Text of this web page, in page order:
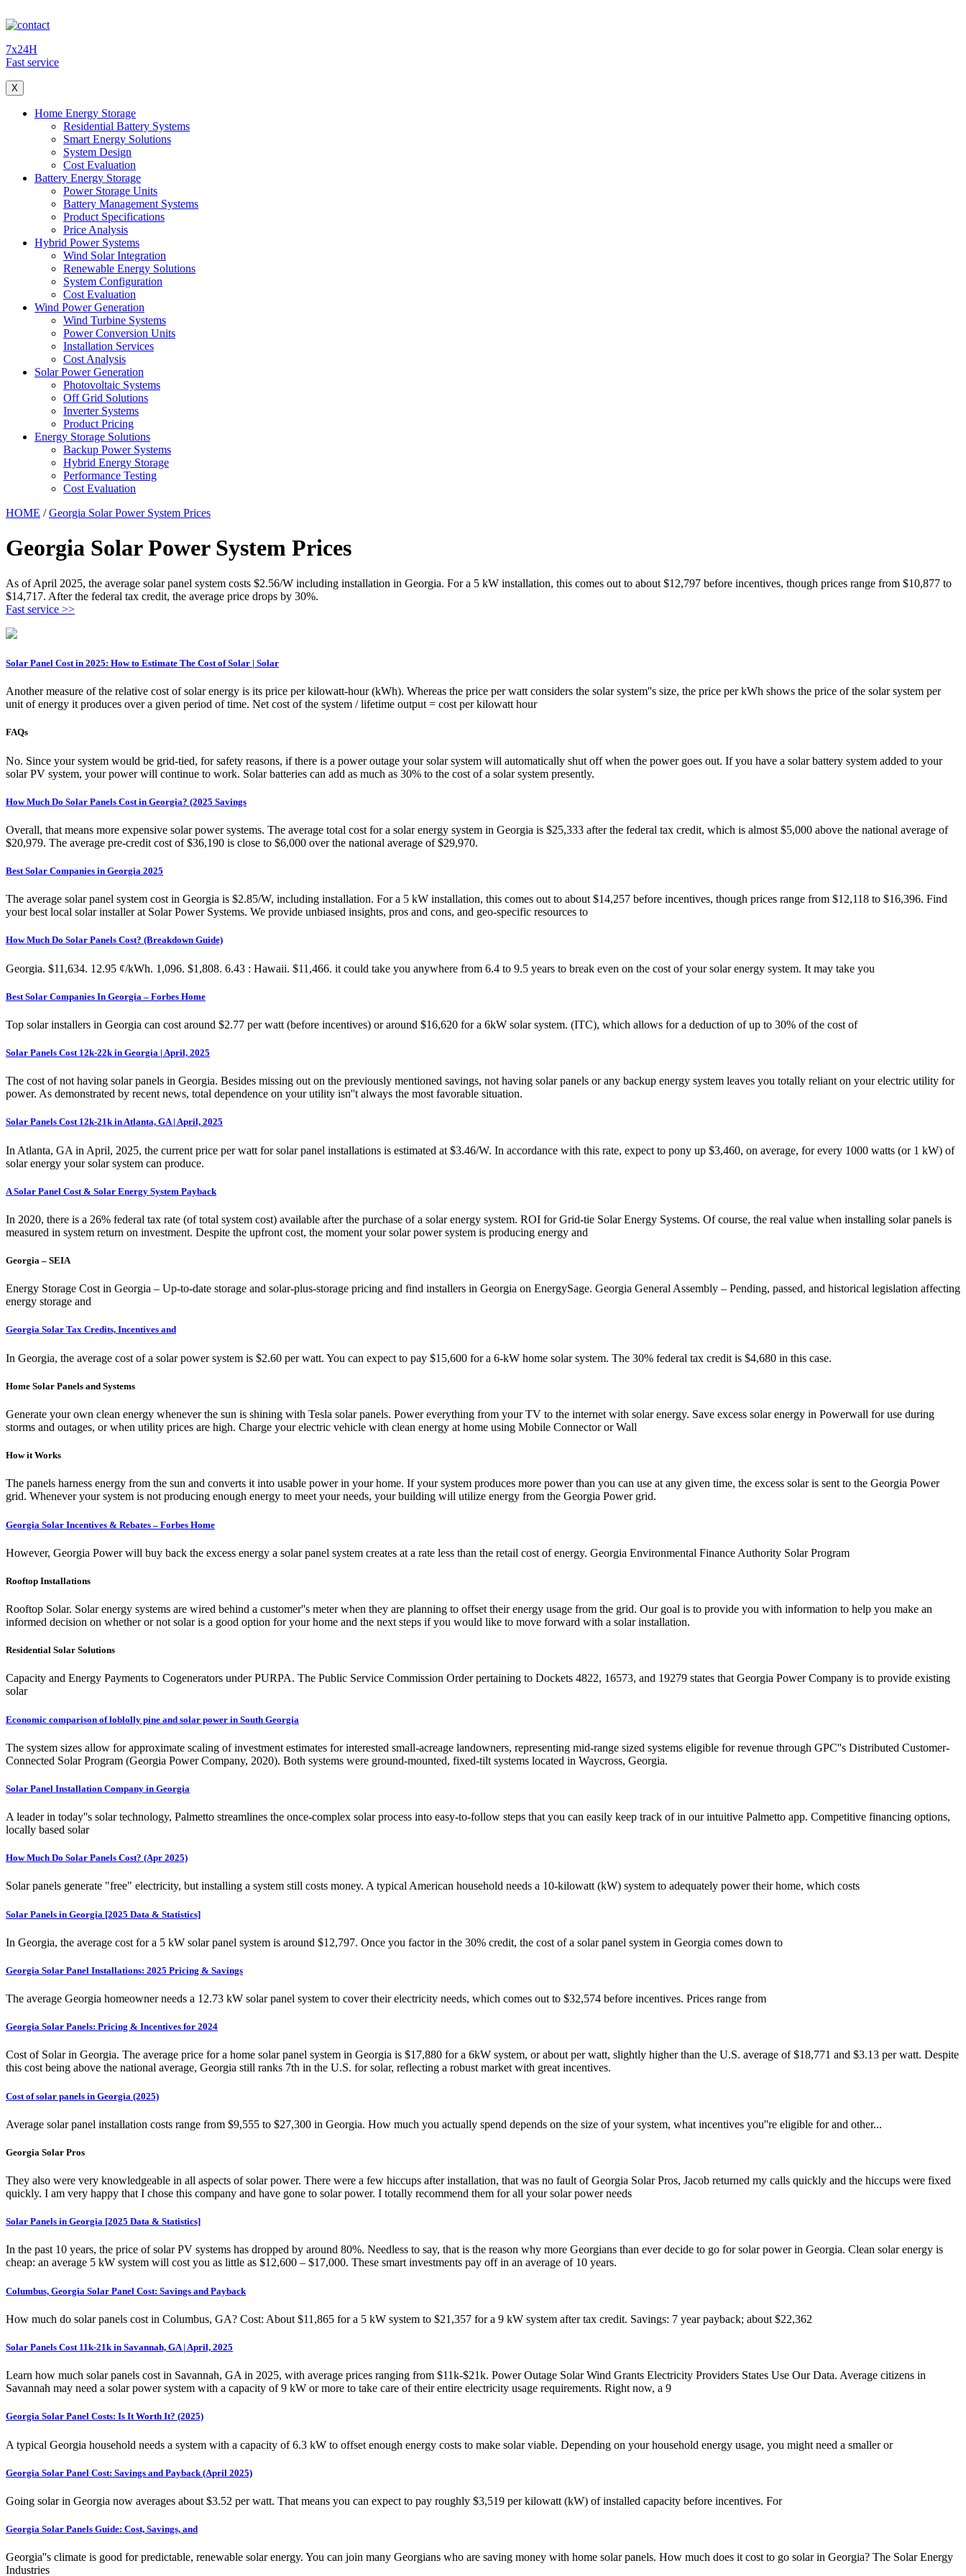
7x24H
Fast service
X
Home Energy Storage
Residential Battery Systems
Smart Energy Solutions
System Design
Cost Evaluation
Battery Energy Storage
Power Storage Units
Battery Management Systems
Product Specifications
Price Analysis
Hybrid Power Systems
Wind Solar Integration
Renewable Energy Solutions
System Configuration
Cost Evaluation
Wind Power Generation
Wind Turbine Systems
Power Conversion Units
Installation Services
Cost Analysis
Solar Power Generation
Photovoltaic Systems
Off Grid Solutions
Inverter Systems
Product Pricing
Energy Storage Solutions
Backup Power Systems
Hybrid Energy Storage
Performance Testing
Cost Evaluation
HOME /Georgia Solar Power System Prices
Georgia Solar Power System Prices
As of April 2025, the average solar panel system costs $2.56/W including installation in Georgia. For a 5 kW installation, this comes out to about $12,797 before incentives, though prices range from $10,877 to
$14,717. After the federal tax credit, the average price drops by 30%.
Fast service >>
Solar Panel Cost in 2025: How to Estimate The Cost of Solar | Solar
Another measure of the relative cost of solar energy is its price per kilowatt-hour (kWh). Whereas the price per watt considers the solar system''s size, the price per kWh shows the price of the solar system per
unit of energy it produces over a given period of time. Net cost of the system / lifetime output = cost per kilowatt hour
FAQs
No. Since your system would be grid-tied, for safety reasons, if there is a power outage your solar system will automatically shut off when the power goes out. If you have a solar battery system added to your
solar PV system, your power will continue to work. Solar batteries can add as much as 30% to the cost of a solar system presently.
How Much Do Solar Panels Cost in Georgia? (2025 Savings
Overall, that means more expensive solar power systems. The average total cost for a solar energy system in Georgia is $25,333 after the federal tax credit, which is almost $5,000 above the national average of
$20,979. The average pre-credit cost of $36,190 is close to $6,000 over the national average of $29,970.
Best Solar Companies in Georgia 2025
The average solar panel system cost in Georgia is $2.85/W, including installation. For a 5 kW installation, this comes out to about $14,257 before incentives, though prices range from $12,118 to $16,396. Find
your best local solar installer at Solar Power Systems. We provide unbiased insights, pros and cons, and geo-specific resources to
How Much Do Solar Panels Cost? (Breakdown Guide)
Georgia. $11,634. 12.95 ¢/kWh. 1,096. $1,808. 6.43 : Hawaii. $11,466. it could take you anywhere from 6.4 to 9.5 years to break even on the cost of your solar energy system. It may take you
Best Solar Companies In Georgia – Forbes Home
Top solar installers in Georgia can cost around $2.77 per watt (before incentives) or around $16,620 for a 6kW solar system. (ITC), which allows for a deduction of up to 30% of the cost of
Solar Panels Cost 12k-22k in Georgia | April, 2025
The cost of not having solar panels in Georgia. Besides missing out on the previously mentioned savings, not having solar panels or any backup energy system leaves you totally reliant on your electric utility for
power. As demonstrated by recent news, total dependence on your utility isn''t always the most favorable situation.
Solar Panels Cost 12k-21k in Atlanta, GA | April, 2025
In Atlanta, GA in April, 2025, the current price per watt for solar panel installations is estimated at $3.46/W. In accordance with this rate, expect to pony up $3,460, on average, for every 1000 watts (or 1 kW) of
solar energy your solar system can produce.
A Solar Panel Cost & Solar Energy System Payback
In 2020, there is a 26% federal tax rate (of total system cost) available after the purchase of a solar energy system. ROI for Grid-tie Solar Energy Systems. Of course, the real value when installing solar panels is
measured in system return on investment. Despite the upfront cost, the moment your solar power system is producing energy and
Georgia – SEIA
Energy Storage Cost in Georgia – Up-to-date storage and solar-plus-storage pricing and find installers in Georgia on EnergySage. Georgia General Assembly – Pending, passed, and historical legislation affecting
energy storage and
Georgia Solar Tax Credits, Incentives and
In Georgia, the average cost of a solar power system is $2.60 per watt. You can expect to pay $15,600 for a 6-kW home solar system. The 30% federal tax credit is $4,680 in this case.
Home Solar Panels and Systems
Generate your own clean energy whenever the sun is shining with Tesla solar panels. Power everything from your TV to the internet with solar energy. Save excess solar energy in Powerwall for use during
storms and outages, or when utility prices are high. Charge your electric vehicle with clean energy at home using Mobile Connector or Wall
How it Works
The panels harness energy from the sun and converts it into usable power in your home. If your system produces more power than you can use at any given time, the excess solar is sent to the Georgia Power
grid. Whenever your system is not producing enough energy to meet your needs, your building will utilize energy from the Georgia Power grid.
Georgia Solar Incentives & Rebates – Forbes Home
However, Georgia Power will buy back the excess energy a solar panel system creates at a rate less than the retail cost of energy. Georgia Environmental Finance Authority Solar Program
Rooftop Installations
Rooftop Solar. Solar energy systems are wired behind a customer''s meter when they are planning to offset their energy usage from the grid. Our goal is to provide you with information to help you make an
informed decision on whether or not solar is a good option for your home and the next steps if you would like to move forward with a solar installation.
Residential Solar Solutions
Capacity and Energy Payments to Cogenerators under PURPA. The Public Service Commission Order pertaining to Dockets 4822, 16573, and 19279 states that Georgia Power Company is to provide existing
solar
Economic comparison of loblolly pine and solar power in South Georgia
The system sizes allow for approximate scaling of investment estimates for interested small-acreage landowners, representing mid-range sized systems eligible for revenue through GPC''s Distributed Customer-
Connected Solar Program (Georgia Power Company, 2020). Both systems were ground-mounted, fixed-tilt systems located in Waycross, Georgia.
Solar Panel Installation Company in Georgia
A leader in today''s solar technology, Palmetto streamlines the once-complex solar process into easy-to-follow steps that you can easily keep track of in our intuitive Palmetto app. Competitive financing options,
locally based solar
How Much Do Solar Panels Cost? (Apr 2025)
Solar panels generate "free" electricity, but installing a system still costs money. A typical American household needs a 10-kilowatt (kW) system to adequately power their home, which costs
Solar Panels in Georgia [2025 Data & Statistics]
In Georgia, the average cost for a 5 kW solar panel system is around $12,797. Once you factor in the 30% credit, the cost of a solar panel system in Georgia comes down to
Georgia Solar Panel Installations: 2025 Pricing & Savings
The average Georgia homeowner needs a 12.73 kW solar panel system to cover their electricity needs, which comes out to $32,574 before incentives. Prices range from
Georgia Solar Panels: Pricing & Incentives for 2024
Cost of Solar in Georgia. The average price for a home solar panel system in Georgia is $17,880 for a 6kW system, or about per watt, slightly higher than the U.S. average of $18,771 and $3.13 per watt. Despite
this cost being above the national average, Georgia still ranks 7th in the U.S. for solar, reflecting a robust market with great incentives.
Cost of solar panels in Georgia (2025)
Average solar panel installation costs range from $9,555 to $27,300 in Georgia. How much you actually spend depends on the size of your system, what incentives you''re eligible for and other...
Georgia Solar Pros
They also were very knowledgeable in all aspects of solar power. There were a few hiccups after installation, that was no fault of Georgia Solar Pros, Jacob returned my calls quickly and the hiccups were fixed
quickly. I am very happy that I chose this company and have gone to solar power. I totally recommend them for all your solar power needs
Solar Panels in Georgia [2025 Data & Statistics]
In the past 10 years, the price of solar PV systems has dropped by around 80%. Needless to say, that is the reason why more Georgians than ever decide to go for solar power in Georgia. Clean solar energy is
cheap: an average 5 kW system will cost you as little as $12,600 – $17,000. These smart investments pay off in an average of 10 years.
Columbus, Georgia Solar Panel Cost: Savings and Payback
How much do solar panels cost in Columbus, GA? Cost: About $11,865 for a 5 kW system to $21,357 for a 9 kW system after tax credit. Savings: 7 year payback; about $22,362
Solar Panels Cost 11k-21k in Savannah, GA | April, 2025
Learn how much solar panels cost in Savannah, GA in 2025, with average prices ranging from $11k-$21k. Power Outage Solar Wind Grants Electricity Providers States Use Our Data. Average citizens in
Savannah may need a solar power system with a capacity of 9 kW or more to take care of their entire electricity usage requirements. Right now, a 9
Georgia Solar Panel Costs: Is It Worth It? (2025)
A typical Georgia household needs a system with a capacity of 6.3 kW to offset enough energy costs to make solar viable. Depending on your household energy usage, you might need a smaller or
Georgia Solar Panel Cost: Savings and Payback (April 2025)
Going solar in Georgia now averages about $3.52 per watt. That means you can expect to pay roughly $3,519 per kilowatt (kW) of installed capacity before incentives. For
Georgia Solar Panels Guide: Cost, Savings, and
Georgia''s climate is good for predictable, renewable solar energy. You can join many Georgians who are saving money with home solar panels. How much does it cost to go solar in Georgia? The Solar Energy
Industries